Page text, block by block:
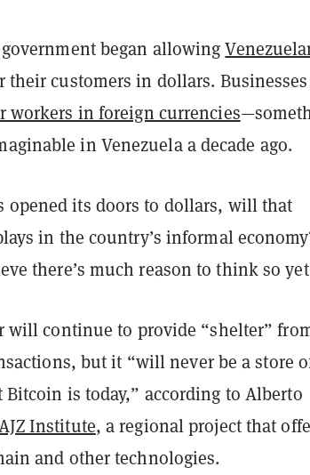
began allowing
their customers in dollars.
workers in foreign currencies
in Venezuela a decade ago.
opened its doors to dollars, will that
in the country’s informal
there’s much reason to think so
will continue to provide “shelter”
but it “will never be a store
is today,” according to Alberto
Institute, a regional project that
and other technologies.